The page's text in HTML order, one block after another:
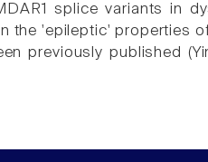
splice variants in
the 'epileptic' properties
previously published